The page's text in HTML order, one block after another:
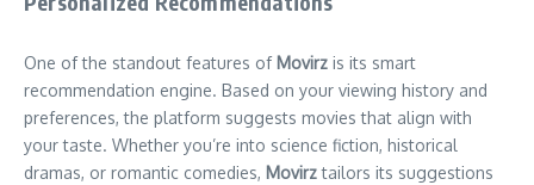
One of the standout features of Movirz is its smart
recommendation engine. Based on your viewing history and
preferences, the platform suggests movies that align with
your taste. Whether you’re into science fiction, historical
dramas, or romantic comedies, Movirztailors its suggestions